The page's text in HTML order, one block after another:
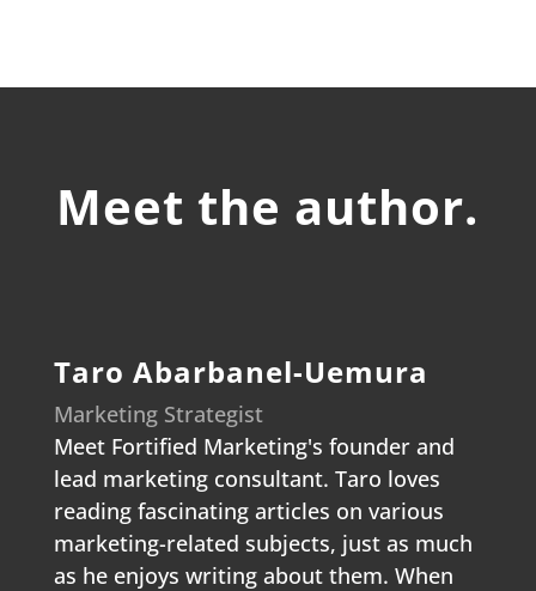
Meet the author.
Taro Abarbanel-Uemura
Marketing Strategist
Meet Fortified Marketing's founder and
lead marketing consultant. Taro loves
reading fascinating articles on various
marketing-related subjects, just as much
as he enjoys writing about them. When